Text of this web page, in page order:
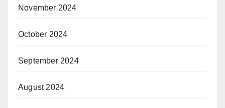
November 2024
October 2024
September 2024
August 2024